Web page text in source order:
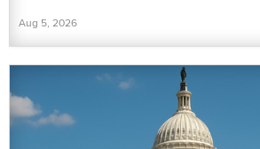
Aug 5, 2026